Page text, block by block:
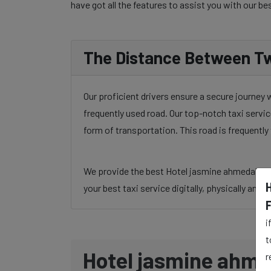
have got all the features to assist you with our
The Distance Between
Our proficient drivers ensure a secure
frequently used road. Our top-notch taxi
form of transportation. This road is
We provide the best Hotel jasmine
your best taxi service digitally, physically and
Hotel jasmine